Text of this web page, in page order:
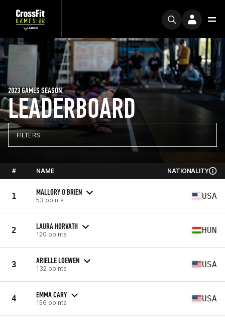
LEADERBOARD
2023 GAMES SEASON
FILTERS
# NAME NATIONALITY
1 MALLORY O'BRIEN
53 points USA
2 LAURA HORVATH
120 points HUN
3 ARIELLE LOEWEN
132 points USA
4 EMMA CARY
156 points USA